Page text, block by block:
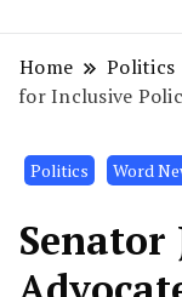
Home Politics
for Inclusive
Politics Word